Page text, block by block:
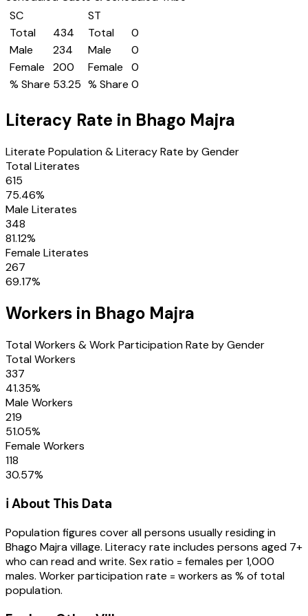
SC
Total
434
Male
234
Female
200
% Share 53.25
ST
Total
0
Male
0
Female
0
% Share 0
Literacy Rate in Bhago Majra
Literate Population & Literacy Rate by Gender
Total Literates
615
75.46%
Male Literates
348
81.12%
Female Literates
267
69.17%
Workers in Bhago Majra
Total Workers & Work Participation Rate by Gender
Total Workers
337
41.35%
Male Workers
219
51.05%
Female Workers
118
30.57%
ℹ️ About This Data
Population figures cover all persons usually residing in
Bhago Majravillage. Literacy rate includes persons aged 7+
who can read and write. Sex ratio = females per 1,000
males. Worker participation rate = workers as % of total
population.